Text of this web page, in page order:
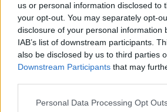
us or personal information disclosed to
your opt-out. You may separately opt-
disclosure of your personal information
IAB’s list of downstream participants.
also be disclosed by us to third parties
Downstream Participants that may
Personal Data Processing Opt
Brighton and Hove Albion
Manchester City
Newcastle United
West Ham United